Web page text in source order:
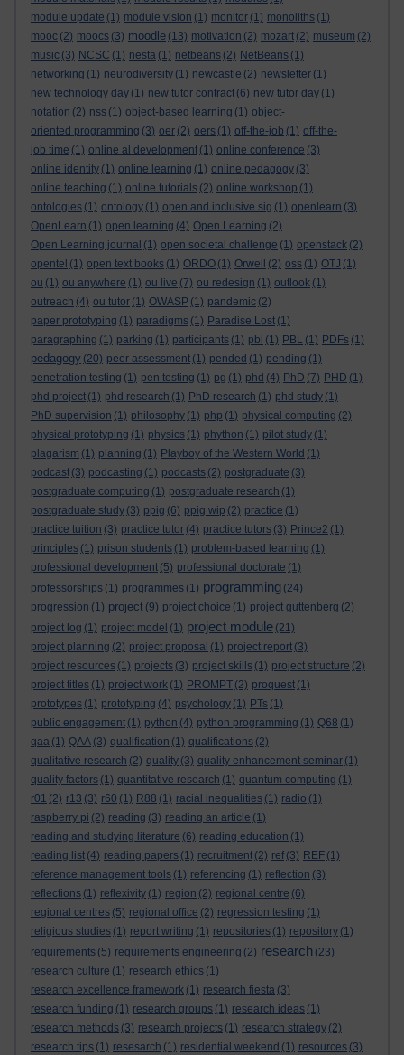
module update (1) module vision (1) monitor (1) monoliths (1)
mooc (2) moocs (3) moodle (13) motivation (2) mozart (2) museum (2)
music (3) NCSC (1) nesta (1) netbeans (2) NetBeans (1)
networking (1) neurodiversity (1) newcastle (2) newsletter (1)
new technology day (1) new tutor contract (6) new tutor day (1)
notation (2) nss (1) object-based learning (1) object-
oriented programming (3) oer (2) oers (1) off-the-job (1) off-the-
job time (1) online al development (1) online conference (3)
online identity (1) online learning (1) online pedagogy (3)
online teaching (1) online tutorials (2) online workshop (1)
ontologies (1) ontology (1) open and inclusive sig (1) openlearn (3)
OpenLearn (1) open learning (4) Open Learning (2)
Open Learning journal (1) open societal challenge (1) openstack (2)
opentel (1) open text books (1) ORDO (1) Orwell (2) oss (1) OTJ (1)
ou (1) ou anywhere (1) ou live (7) ou redesign (1) outlook (1)
outreach (4) ou tutor (1) OWASP (1) pandemic (2)
paper prototyping (1) paradigms (1) Paradise Lost (1)
paragraphing (1) parking (1) participants (1) pbl (1) PBL (1) PDFs (1)
pedagogy (20) peer assessment (1) pended (1) pending (1)
penetration testing (1) pen testing (1) pg (1) phd (4) PhD (7) PHD (1)
phd project (1) phd research (1) PhD research (1) phd study (1)
PhD supervision (1) philosophy (1) php (1) physical computing (2)
physical prototyping (1) physics (1) phython (1) pilot study (1)
plagarism (1) planning (1) Playboy of the Western World (1)
podcast (3) podcasting (1) podcasts (2) postgraduate (3)
postgraduate computing (1) postgraduate research (1)
postgraduate study (3) ppig (6) ppig wip (2) practice (1)
practice tuition (3) practice tutor (4) practice tutors (3) Prince2 (1)
principles (1) prison students (1) problem-based learning (1)
professional development (5) professional doctorate (1)
professorships (1) programmes (1) programming (24)
progression (1) project (9) project choice (1) project guttenberg (2)
project log (1) project model (1) project module (21)
project planning (2) project proposal (1) project report (3)
project resources (1) projects (3) project skills (1) project structure (2)
project titles (1) project work (1) PROMPT (2) proquest (1)
prototypes (1) prototyping (4) psychology (1) PTs (1)
public engagement (1) python (4) python programming (1) Q68 (1)
qaa (1) QAA (3) qualification (1) qualifications (2)
qualitative research (2) quality (3) quality enhancement seminar (1)
quality factors (1) quantitative research (1) quantum computing (1)
r01 (2) r13 (3) r60 (1) R88 (1) racial inequalities (1) radio (1)
raspberry pi (2) reading (3) reading an article (1)
reading and studying literature (6) reading education (1)
reading list (4) reading papers (1) recruitment (2) ref (3) REF (1)
reference management tools (1) referencing (1) reflection (3)
reflections (1) reflexivity (1) region (2) regional centre (6)
regional centres (5) regional office (2) regression testing (1)
religious studies (1) report writing (1) repositories (1) repository (1)
requirements (5) requirements engineering (2) research (23)
research culture (1) research ethics (1)
research excellence framework (1) research fiesta (3)
research funding (1) research groups (1) research ideas (1)
research methods (3) research projects (1) research strategy (2)
research tips (1) resesarch (1) residential weekend (1) resources (3)